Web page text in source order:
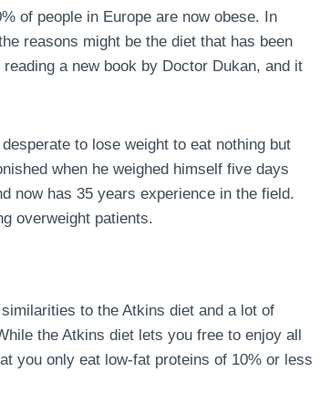
of people in Europe are now obese. In
reasons might be the diet that has been
a new book by Doctor Dukan, and it
to lose weight to eat nothing but
when he weighed himself five days
now has 35 years experience in the field.
overweight patients.
to the Atkins diet and a lot of
the Atkins diet lets you free to enjoy all
you only eat low-fat proteins of 10% or less